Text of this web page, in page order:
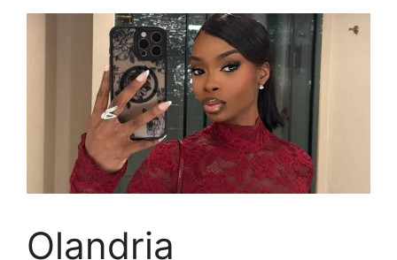
Olandria